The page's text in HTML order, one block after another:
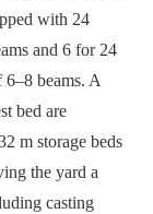
with 24
and 6 for 24
beams. A
bed are
m storage beds
the yard a
casting